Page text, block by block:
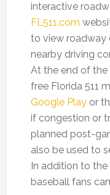
interactive
FL511.com
to view roadway
nearby driving
At the end of the
free Florida 511
Google Playor
if congestion or
planned post-
also be used to
In addition to
baseball fans